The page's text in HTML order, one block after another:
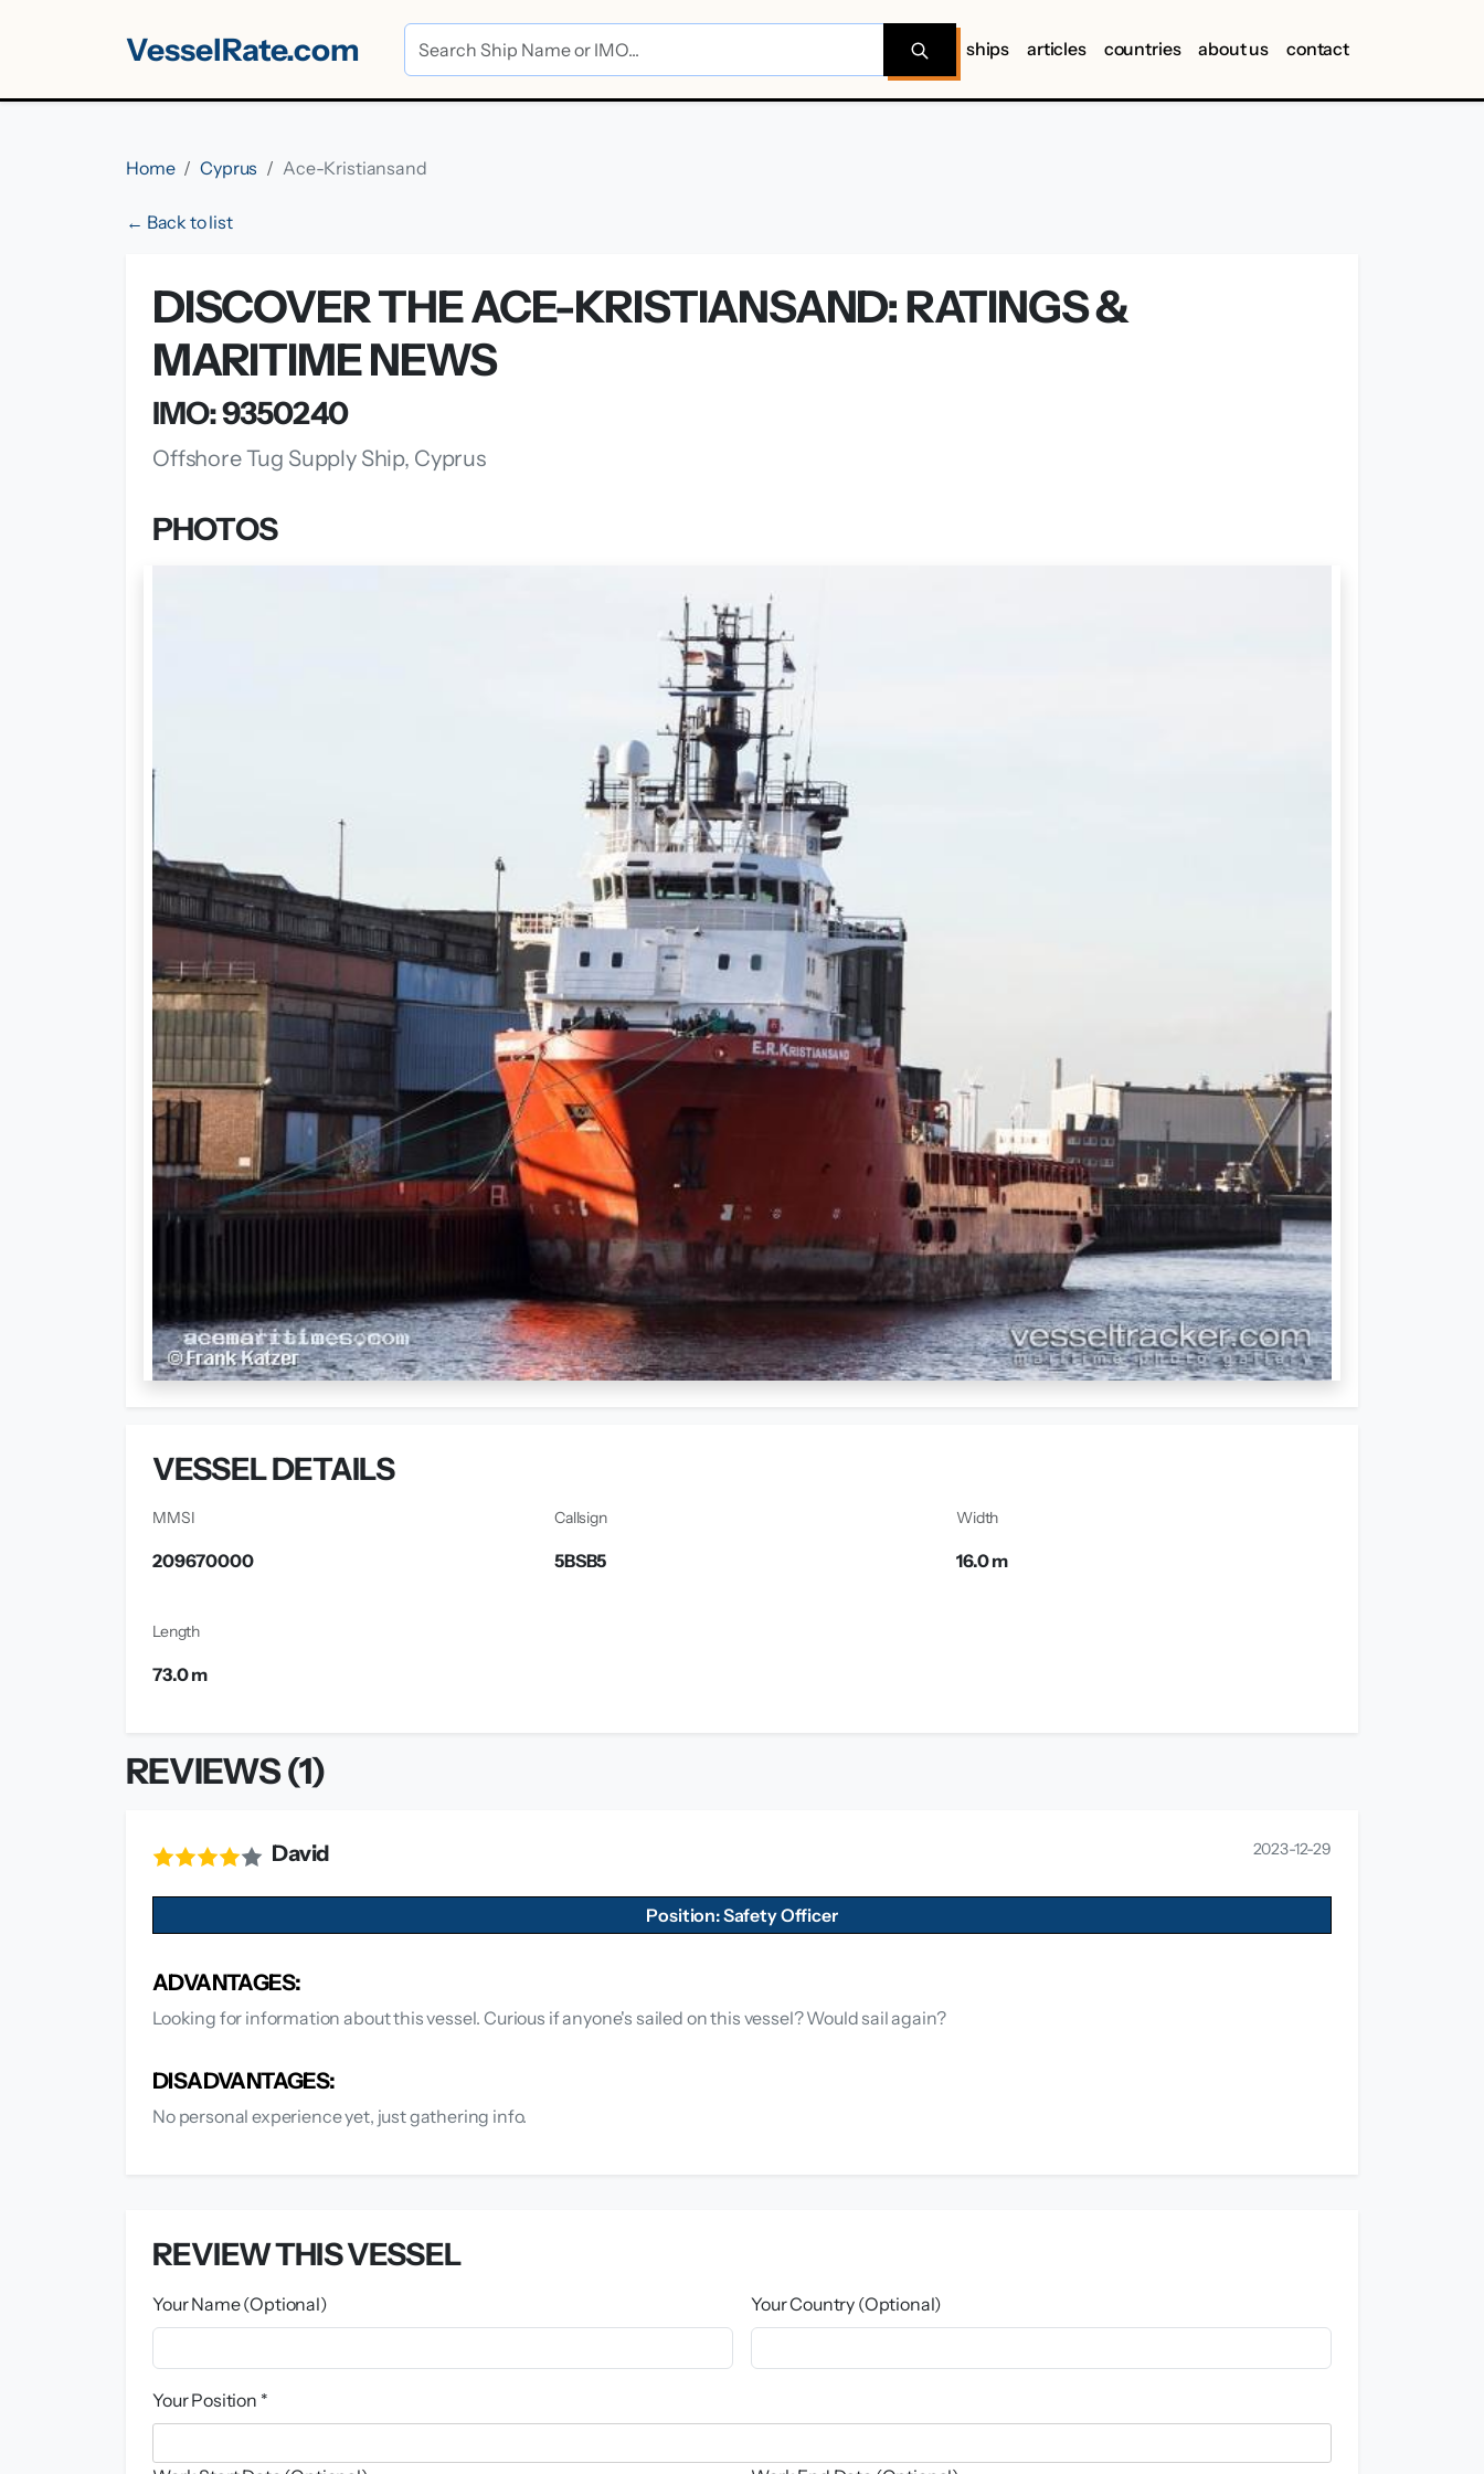
VesselRate.com ships articles countries about us contact
Home Cyprus Ace-Kristiansand
← Back to list
DISCOVER THE ACE-KRISTIANSAND: RATINGS &
MARITIME NEWS
IMO: 9350240
Offshore Tug Supply Ship, Cyprus
PHOTOS
VESSEL DETAILS
MMSI
209670000
Callsign
5BSB5
Width
16.0 m
Length
73.0 m
REVIEWS (1)
David 2023-12-29
Position: Safety Officer
ADVANTAGES:
Looking for information about this vessel. Curious if anyone's sailed on this vessel? Would sail again?
DISADVANTAGES:
No personal experience yet, just gathering info.
REVIEW THIS VESSEL
Your Name (Optional) Your Country (Optional)
Your Position *